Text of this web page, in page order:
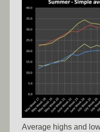
Average highs and